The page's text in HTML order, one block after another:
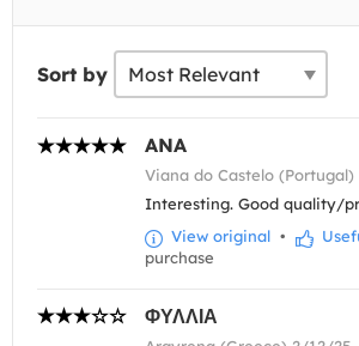
Sort by
ANA
Viana do Castelo
Interesting. Good quality/
View original •
purchase
ΦΥΛΛΙΑ